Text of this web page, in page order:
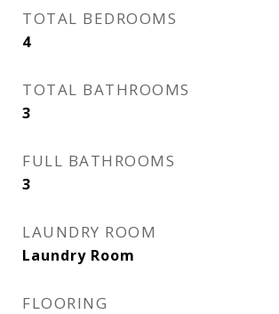
TOTAL BEDROOMS
4
TOTAL BATHROOMS
3
FULL BATHROOMS
3
LAUNDRY ROOM
Laundry Room
FLOORING